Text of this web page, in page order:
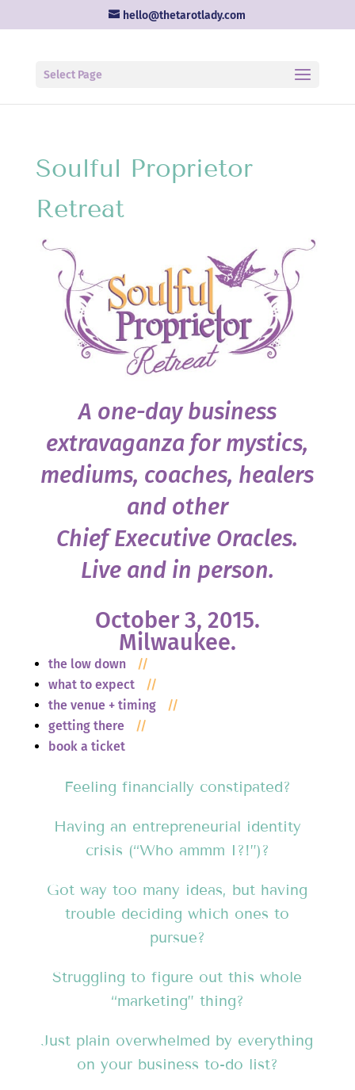
hello@thetarotlady.com
Select Page
Soulful Proprietor
Retreat
A one-day business
extravaganza for mystics,
mediums, coaches, healers
and other
Chief Executive Oracles.
Live and in person.
October 3, 2015.
Milwaukee.
the low down
//
what to expect
//
the venue + timing
//
getting there
//
book a ticket
Feeling financially constipated?
Having an entrepreneurial identity
crisis (“Who ammm I?!”)?
Got way too many ideas, but having
trouble deciding which ones to
pursue?
Struggling to figure out this whole
“marketing” thing?
Just plain overwhelmed by everything
on your business to-do list?